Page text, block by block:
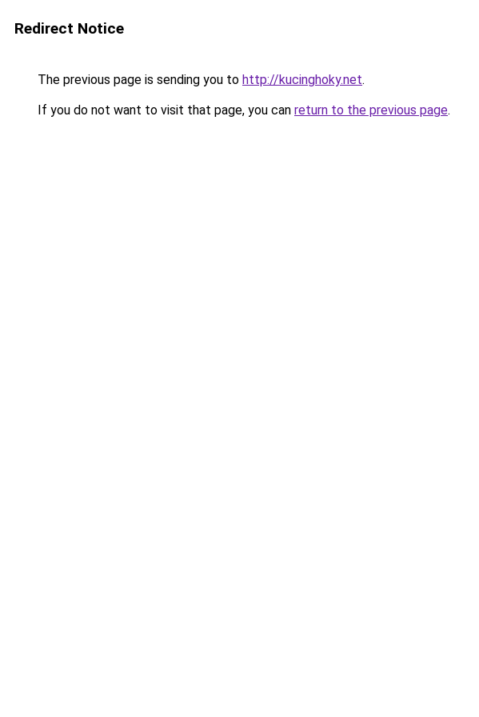
Redirect Notice
The previous page is sending you to http://kucinghoky.net.
If you do not want to visit that page, you can return to the previous page.